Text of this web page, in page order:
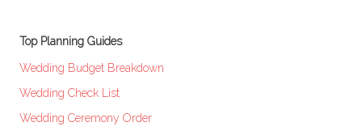
Top Planning Guides
Wedding Budget Breakdown
Wedding Check List
Wedding Ceremony Order